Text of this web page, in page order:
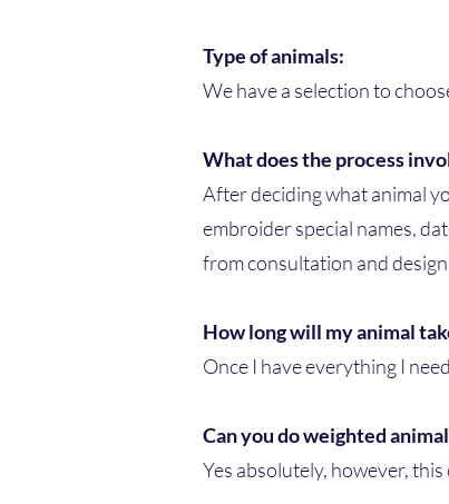
Type of animals:
We have a selection to
What does the process
After deciding what animal
embroider special names,
from consultation and
How long will my animal
Once I have everything I
Can you do weighted
Yes absolutely, however,